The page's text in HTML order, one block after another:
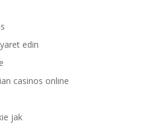
edin
casinos online
jak